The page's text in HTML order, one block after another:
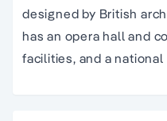
designed by British
has an opera hall and
facilities, and a national